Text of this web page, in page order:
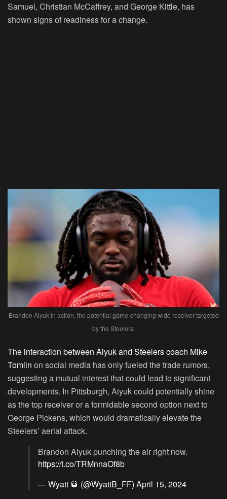
Samuel, Christian McCaffrey, and George Kittle, has
shown signs of readiness for a change.
Brandon Aiyuk in action, the potential game-changing wide receiver targeted
by the Steelers.
The interaction between Aiyuk and Steelers coach Mike
Tomlin on social media has only fueled the trade rumors,
suggesting a mutual interest that could lead to significant
developments. In Pittsburgh, Aiyuk could potentially shine
as the top receiver or a formidable second option next to
George Pickens, which would dramatically elevate the
Steelers’ aerial attack.
Brandon Aiyuk punching the air right now.
https://t.co/TRMnnaOf8b
— Wyatt 🥃 (@WyattB_FF) April 15, 2024